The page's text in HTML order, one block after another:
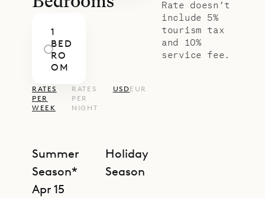
1
BED
RO
OM
RATES
PER
WEEK
RATES
PER
NIGHT
USDEUR
Summer
Season*
Apr 15
Holiday
Season
Rate doesn’t
include 5%
tourism tax
and 10%
service fee.